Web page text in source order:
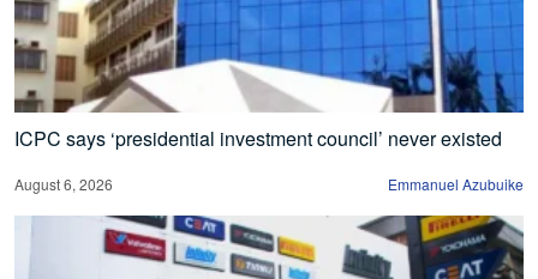
ICPC says ‘presidential investment council’ never existed
August 6, 2026 Emmanuel Azubuike